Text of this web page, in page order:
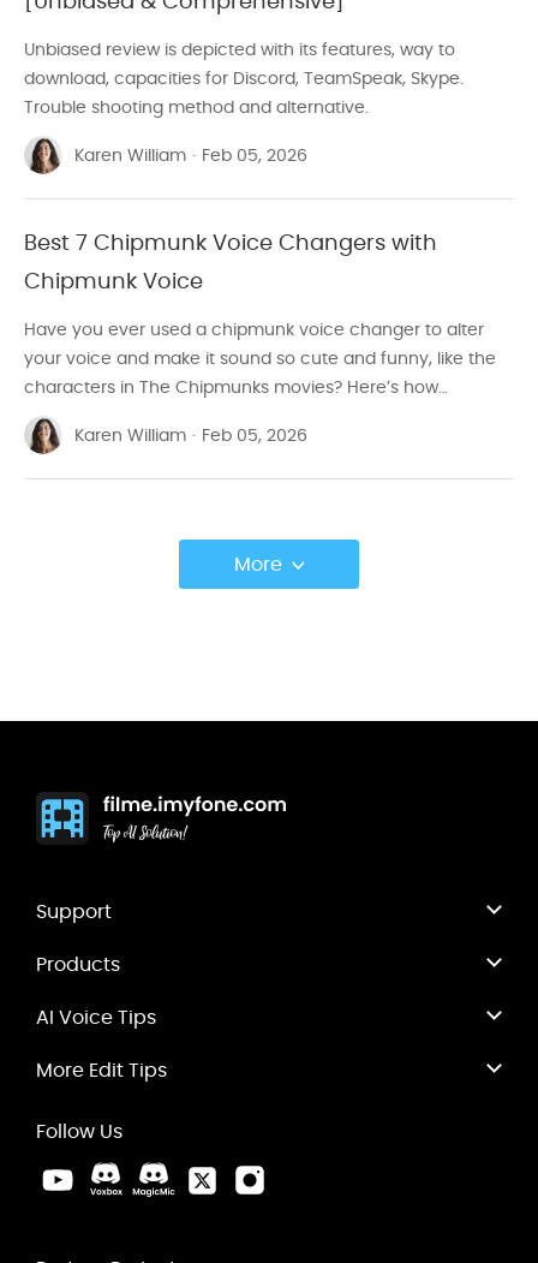
Unbiased review is depicted with its features, way to
download, capacities for Discord, TeamSpeak, Skype.
Trouble shooting method and alternative.
Karen William · Feb 05, 2026
Best 7 Chipmunk Voice Changers with
Chipmunk Voice
Have you ever used a chipmunk voice changer to alter
your voice and make it sound so cute and funny, like the
characters in The Chipmunks movies? Here’s how…
Karen William · Feb 05, 2026
More>
Support
Products
AI Voice Tips
More Edit Tips
Follow Us